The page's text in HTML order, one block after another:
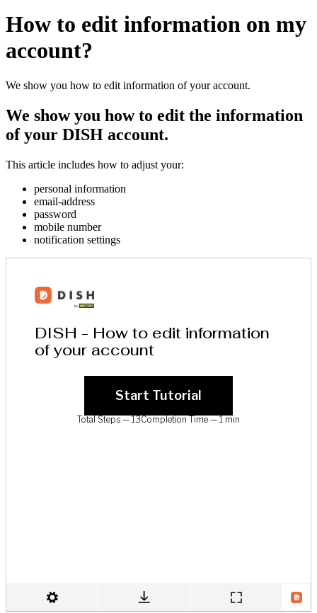
How to edit information on my
account?
We show you how to edit information of your account.
We show you how to edit the information
of your DISH account.
This article includes how to adjust your:
personal information
email-address
password
mobile number
notification settings